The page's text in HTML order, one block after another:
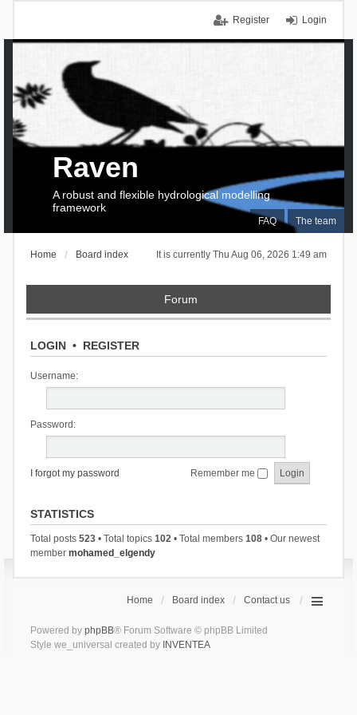
Login
Register
FAQ The team
Raven
A robust and flexible hydrological modelling
framework
It is currently Thu Aug 06, 2026 1:49 am
Home Board index
Forum
LOGIN• REGISTER
Username:
Password:
I forgot my password Remember me
STATISTICS
Total posts 523• Total topics 102• Total members 108• Our newest
member mohamed_elgendy
Home Board index Contact us
Powered by phpBB® Forum Software © phpBB Limited
Style we_universal created by INVENTEA